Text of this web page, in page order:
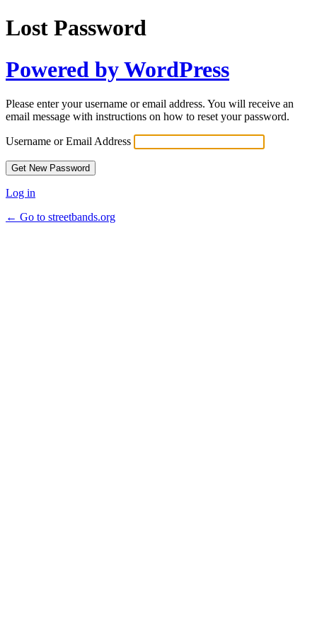
Lost Password
Powered by WordPress
Please enter your username or email address. You will receive an
email message with instructions on how to reset your password.
Username or Email Address
Log in
← Go to streetbands.org